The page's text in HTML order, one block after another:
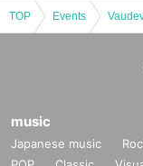
TOP Events
music
Japanese music